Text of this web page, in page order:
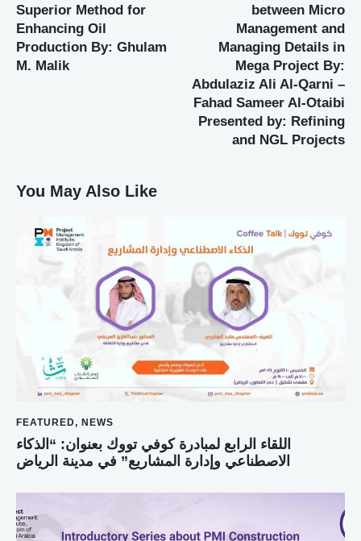
Superior Method for
Enhancing Oil
Production By: Ghulam
M. Malik
between Micro
Management and
Managing Details in
Mega Project By:
Abdulaziz Ali Al-Qarni –
Fahad Sameer Al-Otaibi
Presented by: Refining
and NGL Projects
You May Also Like
FEATURED, NEWS
اللقاء الرابع لمبادرة كوفي تووك بعنوان: “الذكاء